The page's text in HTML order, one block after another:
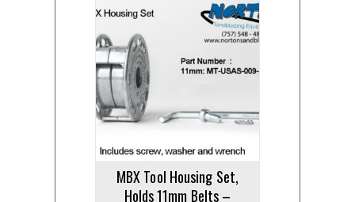
MBX Tool Housing Set,
Holds 11mm Belts –